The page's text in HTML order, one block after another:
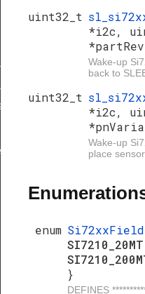
uint32_t
*i2c,
Wake-up
back to
uint32_t
*i2c,
Wake-up
place
enum
SI7210_20MT
}
DEFINES